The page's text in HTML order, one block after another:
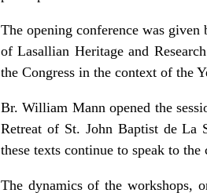
The opening conference was
of Lasallian Heritage and
the Congress in the context of the
Br. William Mann opened the
Retreat of St. John Baptist de La
these texts continue to speak to
The dynamics of the workshops,